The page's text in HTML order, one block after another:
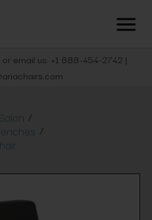
email us: +1 888-454-2742 |
/
/